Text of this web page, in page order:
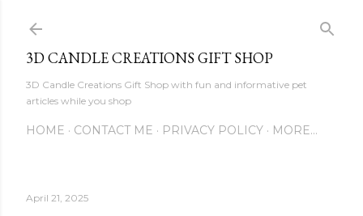
3D CANDLE CREATIONS GIFT SHOP
3D Candle Creations Gift Shop with fun and informative pet
articles while you shop
HOME CONTACT ME PRIVACY POLICY MORE…
April 21, 2025